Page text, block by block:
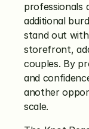
professionals
additional
stand out
storefront,
couples. By
and
another
scale.